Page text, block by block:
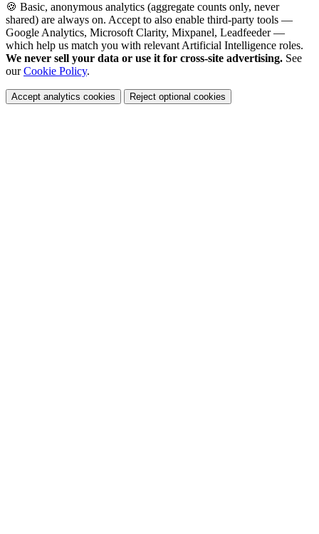
🍪 Basic, anonymous analytics (aggregate counts only, never
shared) are always on. Accept to also enable third-party tools —
Google Analytics, Microsoft Clarity, Mixpanel, Leadfeeder —
which help us match you with relevant Artificial Intelligence roles.
We never sell your data or use it for cross-site advertising. See
ourCookie Policy.
Accept analytics cookies Reject optional cookies